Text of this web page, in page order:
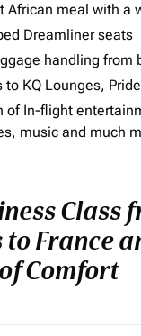
African meal with a
Dreamliner seats
handling from
to KQ Lounges,
of In-flight
music and much
Class
France
Comfort